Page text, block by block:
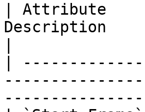
| Attribute
Description
|